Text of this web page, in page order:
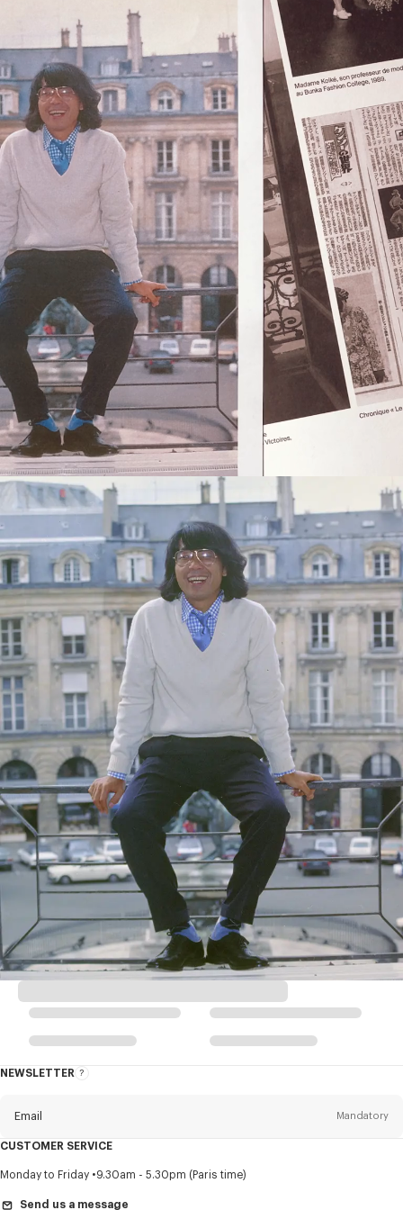
NEWSLETTER
About
Email Mandatory
Title Mandatory
CUSTOMER SERVICE
Monday to Friday 9.30am - 5.30pm (Paris time)
Send us a message